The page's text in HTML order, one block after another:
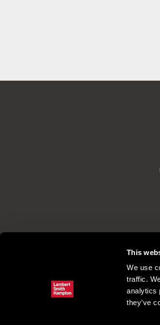
This
We use
traffic.
analytics
they’ve
Commercial property search